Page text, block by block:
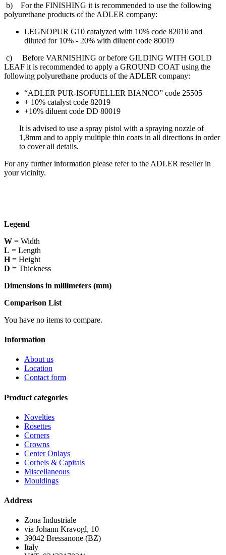
b) For the FINISHING it is recommended to use the following
polyurethane products of the ADLER company:
LEGNOPUR G10 catalyzed with 10% code 82010 and
diluted for 10% - 20% with diluent code 80019
c) Before VARNISHING or before GILDING WITH GOLD
LEAF it is recommended to apply a GROUND COAT using the
following polyurethane products of the ADLER company:
“ADLER PUR-ISOFUELLER BIANCO” code 25505
+ 10% catalyst code 82019
+10% diluent code DD 80019
It is advised to use a spray pistol with a spraying nozzle of
1,8mm and to apply multiple thin coats in all directions in order
to cover all details.
For any further information please refer to the ADLER reseller in
your vicinity.
Legend
W = Width
L = Length
H= Height
D = Thickness
Dimensions in millimeters (mm)
Comparison List
You have no items to compare.
Information
About us
Location
Contact form
Product categories
Novelties
Rosettes
Corners
Crowns
Center Onlays
Corbels & Capitals
Miscellaneous
Mouldings
Address
Zona Industriale
via Johann Kravogl, 10
39042 Bressanone (BZ)
Italy